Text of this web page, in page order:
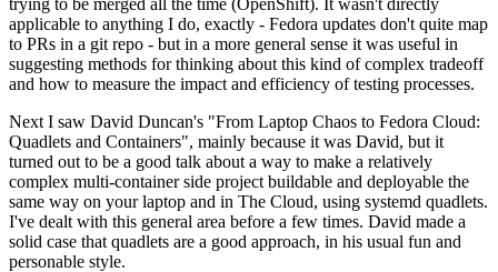
applicable to anything I do, exactly - Fedora updates don't quite map
to PRs in a git repo - but in a more general sense it was useful in
suggesting methods for thinking about this kind of complex tradeoff
and how to measure the impact and efficiency of testing processes.
Next I saw David Duncan's "From Laptop Chaos to Fedora Cloud:
Quadlets and Containers", mainly because it was David, but it
turned out to be a good talk about a way to make a relatively
complex multi-container side project buildable and deployable the
same way on your laptop and in The Cloud, using systemd quadlets.
I've dealt with this general area before a few times. David made a
solid case that quadlets are a good approach, in his usual fun and
personable style.